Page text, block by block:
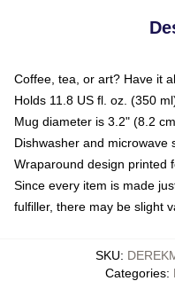
Coffee, tea, or art? Have it
Holds 11.8 US fl. oz. (350
Mug diameter is 3.2" (8.2
Dishwasher and microwave
Wraparound design printed
Since every item is made
fulfiller, there may be slight
SKU:
Categories: